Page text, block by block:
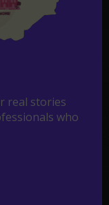
real stories
who